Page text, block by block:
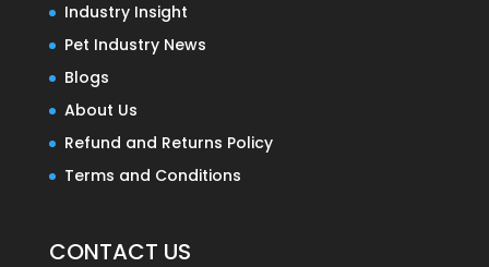
Industry Insight
Pet Industry News
Blogs
About Us
Refund and Returns Policy
Terms and Conditions
CONTACT US